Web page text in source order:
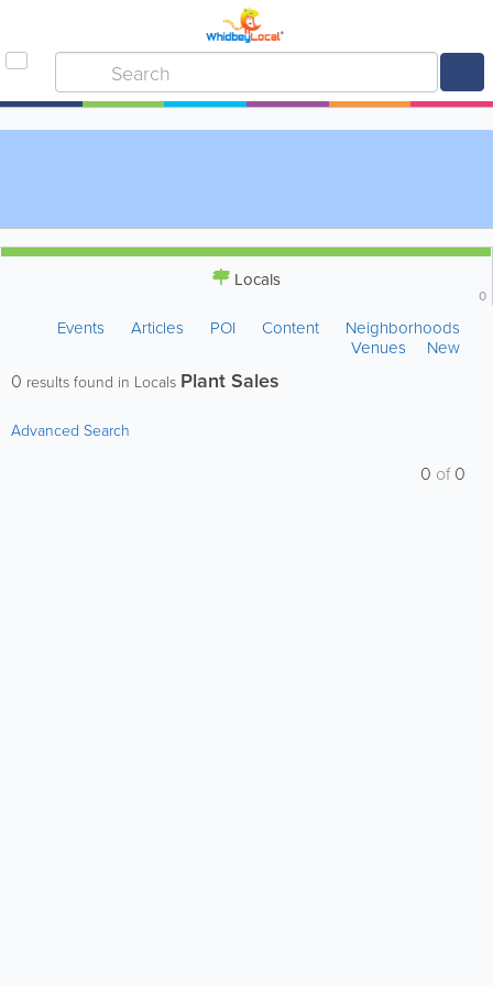
Locals
0
Events Articles POI Content
Neighborhoods
Venues
New
0 results found in Locals Plant Sales
Advanced Search
0 of0